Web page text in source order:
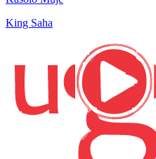
King Saha